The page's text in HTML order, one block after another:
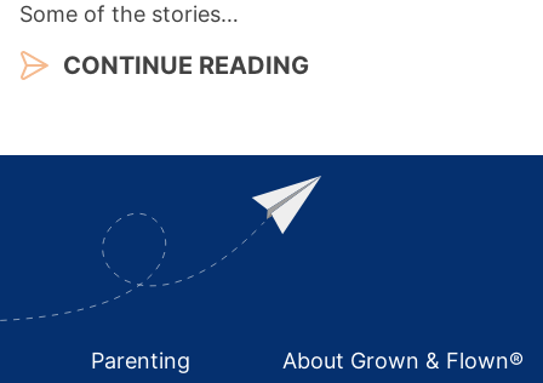
Some of the stories…
CONTINUE READING
FooterParenting
About Grown & Flown®